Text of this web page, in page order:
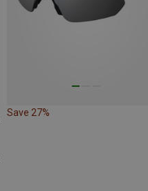
Save 27%